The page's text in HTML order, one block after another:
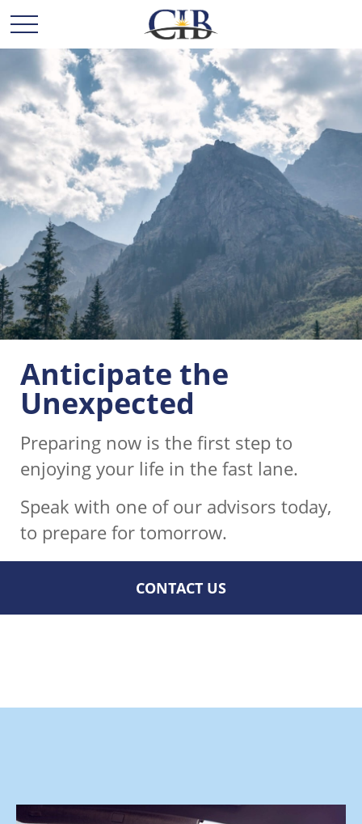
Anticipate the
Unexpected
Preparing now is the first step to
enjoying your life in the fast lane.
Speak with one of our advisors today,
to prepare for tomorrow.
CONTACT US